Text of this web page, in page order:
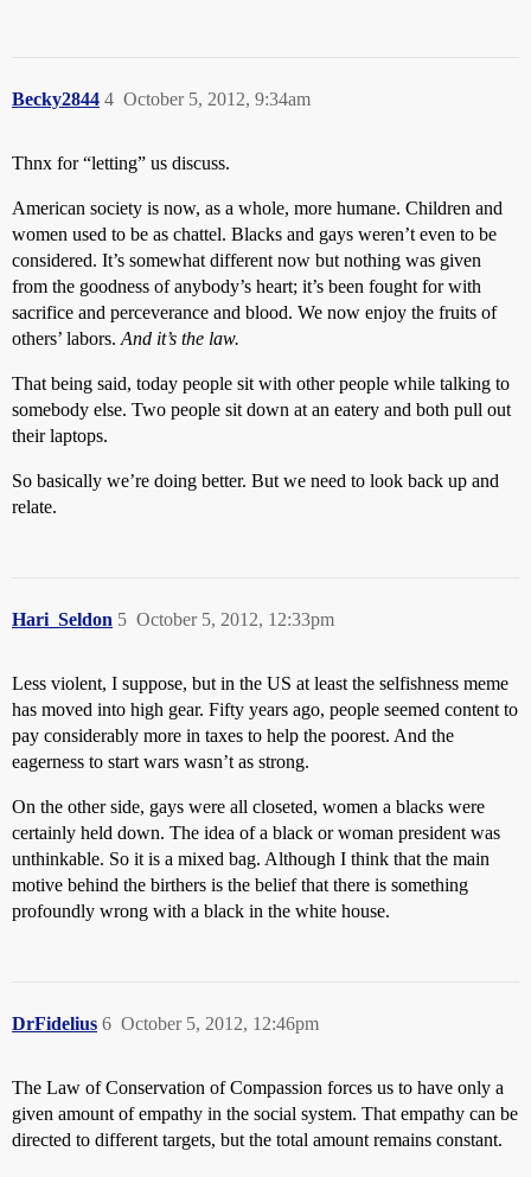
Becky2844 October 5, 2012, 9:34am
4
Thnx for “letting” us discuss.
American society is now, as a whole, more humane. Children and
women used to be as chattel. Blacks and gays weren’t even to be
considered. It’s somewhat different now but nothing was given
from the goodness of anybody’s heart; it’s been fought for with
sacrifice and perceverance and blood. We now enjoy the fruits of
others’ labors. And it’s the law.
That being said, today people sit with other people while talking to
somebody else. Two people sit down at an eatery and both pull out
their laptops.
So basically we’re doing better. But we need to look back up and
relate.
Hari_Seldon October 5, 2012, 12:33pm
5
Less violent, I suppose, but in the US at least the selfishness meme
has moved into high gear. Fifty years ago, people seemed content to
pay considerably more in taxes to help the poorest. And the
eagerness to start wars wasn’t as strong.
On the other side, gays were all closeted, women a blacks were
certainly held down. The idea of a black or woman president was
unthinkable. So it is a mixed bag. Although I think that the main
motive behind the birthers is the belief that there is something
profoundly wrong with a black in the white house.
DrFidelius October 5, 2012, 12:46pm
6
The Law of Conservation of Compassion forces us to have only a
given amount of empathy in the social system. That empathy can be
directed to different targets, but the total amount remains constant.